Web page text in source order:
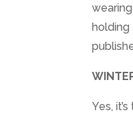
holding
Yes,